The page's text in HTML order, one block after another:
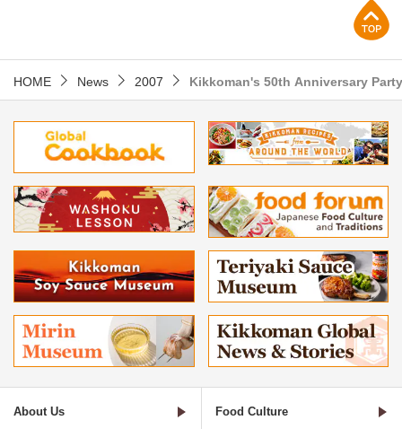
HOME News 2007 Kikkoman's 50th Anniversary
About Us Food Culture